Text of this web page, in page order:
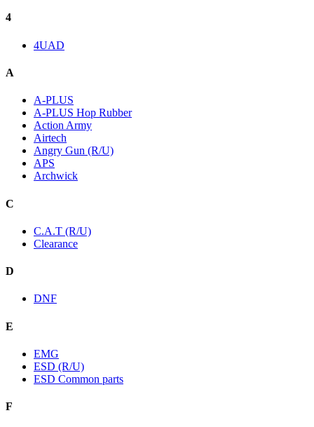
4
4UAD
A
A-PLUS
A-PLUS Hop Rubber
Action Army
Airtech
Angry Gun (R/U)
APS
Archwick
C
C.A.T (R/U)
Clearance
D
DNF
E
EMG
ESD (R/U)
ESD Common parts
F